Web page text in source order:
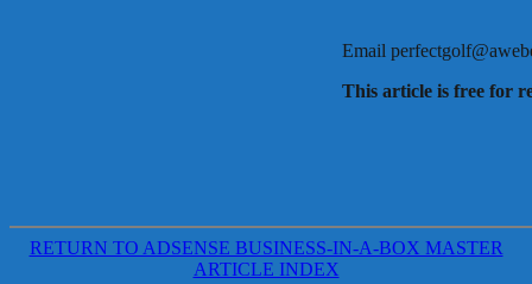
Email
This article is free for
RETURN TO ADSENSE BUSINESS-IN-A-BOX MASTER
ARTICLE INDEX